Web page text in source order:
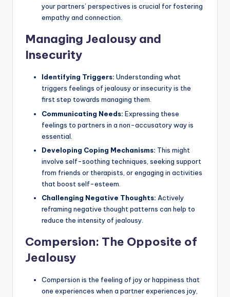
your partners’ perspectives is crucial for fostering
empathy and connection.
Managing Jealousy and
Insecurity
Identifying Triggers: Understanding what
triggers feelings of jealousy or insecurity is the
first step towards managing them.
Communicating Needs: Expressing these
feelings to partners in a non-accusatory way is
essential.
Developing Coping Mechanisms: This might
involve self-soothing techniques, seeking support
from friends or therapists, or engaging in activities
that boost self-esteem.
Challenging Negative Thoughts: Actively
reframing negative thought patterns can help to
reduce the intensity of jealousy.
Compersion: The Opposite of
Jealousy
Compersion is the feeling of joy or happiness that
one experiences when a partner experiences joy,